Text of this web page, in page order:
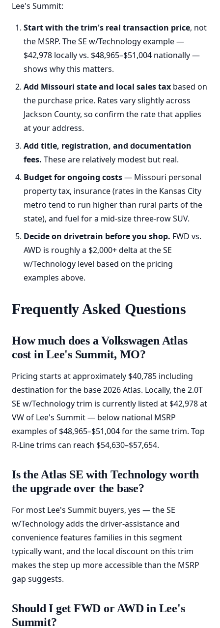
Lee's Summit:
Start with the trim's real transaction price, not
the MSRP. The SE w/Technology example —
$42,978 locally vs. $48,965–$51,004 nationally —
shows why this matters.
Add Missouri state and local sales tax based on
the purchase price. Rates vary slightly across
Jackson County, so confirm the rate that applies
at your address.
Add title, registration, and documentation
fees. These are relatively modest but real.
Budget for ongoing costs— Missouri personal
property tax, insurance (rates in the Kansas City
metro tend to run higher than rural parts of the
state), and fuel for a mid-size three-row SUV.
Decide on drivetrain before you shop. FWD vs.
AWD is roughly a $2,000+ delta at the SE
w/Technology level based on the pricing
examples above.
Frequently Asked Questions
How much does a Volkswagen Atlas
cost in Lee's Summit, MO?
Pricing starts at approximately $40,785 including
destination for the base 2026 Atlas. Locally, the 2.0T
SE w/Technology trim is currently listed at $42,978 at
VW of Lee's Summit — below national MSRP
examples of $48,965–$51,004 for the same trim. Top
R-Line trims can reach $54,630–$57,654.
Is the Atlas SE with Technology worth
the upgrade over the base?
For most Lee's Summit buyers, yes — the SE
w/Technology adds the driver-assistance and
convenience features families in this segment
typically want, and the local discount on this trim
makes the step up more accessible than the MSRP
gap suggests.
Should I get FWD or AWD in Lee's
Summit?